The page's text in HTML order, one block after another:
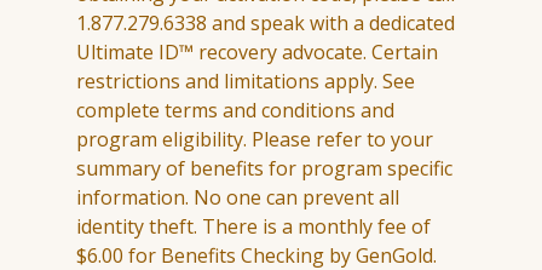
1.877.279.6338 and speak with a dedicated
Ultimate ID™ recovery advocate. Certain
restrictions and limitations apply. See
complete terms and conditions and
program eligibility. Please refer to your
summary of benefits for program specific
information. No one can prevent all
identity theft. There is a monthly fee of
$6.00 for Benefits Checking byGenGold.